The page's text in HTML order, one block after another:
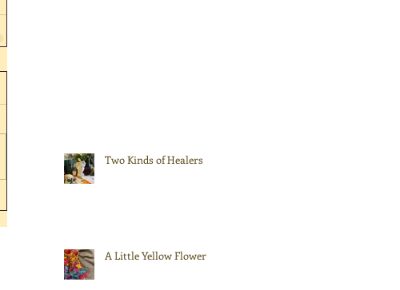
Two Kinds of Healers
A Little Yellow Flower